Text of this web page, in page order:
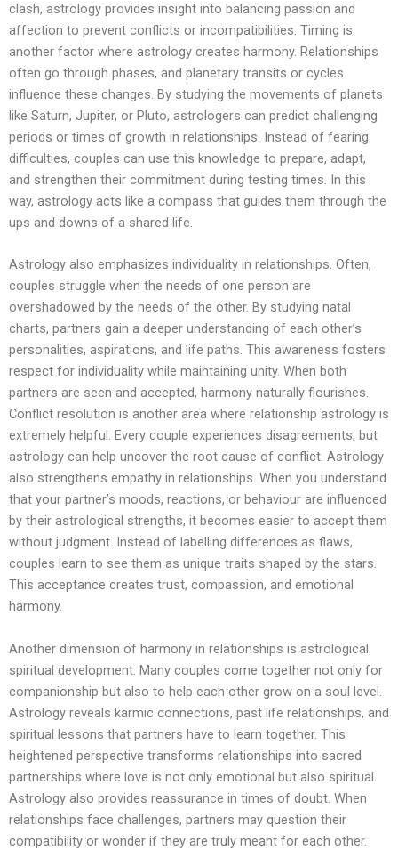
clash, astrology provides insight into balancing passion and
affection to prevent conflicts or incompatibilities. Timing is
another factor where astrology creates harmony. Relationships
often go through phases, and planetary transits or cycles
influence these changes. By studying the movements of planets
like Saturn, Jupiter, or Pluto, astrologers can predict challenging
periods or times of growth in relationships. Instead of fearing
difficulties, couples can use this knowledge to prepare, adapt,
and strengthen their commitment during testing times. In this
way, astrology acts like a compass that guides them through the
ups and downs of a shared life.
Astrology also emphasizes individuality in relationships. Often,
couples struggle when the needs of one person are
overshadowed by the needs of the other. By studying natal
charts, partners gain a deeper understanding of each other’s
personalities, aspirations, and life paths. This awareness fosters
respect for individuality while maintaining unity. When both
partners are seen and accepted, harmony naturally flourishes.
Conflict resolution is another area where relationship astrology is
extremely helpful. Every couple experiences disagreements, but
astrology can help uncover the root cause of conflict. Astrology
also strengthens empathy in relationships. When you understand
that your partner’s moods, reactions, or behaviour are influenced
by their astrological strengths, it becomes easier to accept them
without judgment. Instead of labelling differences as flaws,
couples learn to see them as unique traits shaped by the stars.
This acceptance creates trust, compassion, and emotional
harmony.
Another dimension of harmony in relationships is astrological
spiritual development. Many couples come together not only for
companionship but also to help each other grow on a soul level.
Astrology reveals karmic connections, past life relationships, and
spiritual lessons that partners have to learn together. This
heightened perspective transforms relationships into sacred
partnerships where love is not only emotional but also spiritual.
Astrology also provides reassurance in times of doubt. When
relationships face challenges, partners may question their
compatibility or wonder if they are truly meant for each other.